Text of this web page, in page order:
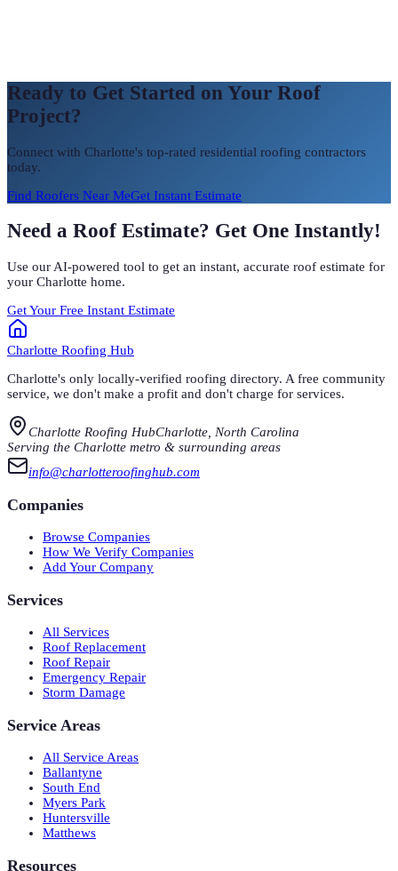
Ready to Get Started on Your Roof
Project?
Connect with Charlotte's top-rated residential roofing contractors
today.
Find Roofers Near MeGet Instant Estimate
Need a Roof Estimate? Get One Instantly!
Use our AI-powered tool to get an instant, accurate roof estimate for
your Charlotte home.
Get Your Free Instant Estimate
Charlotte Roofing Hub
Charlotte's only locally-verified roofing directory. A free community
service, we don't make a profit and don't charge for services.
Charlotte Roofing HubCharlotte, North Carolina
Serving the Charlotte metro & surrounding areas
info@charlotteroofinghub.com
Companies
Browse Companies
How We Verify Companies
Add Your Company
Services
All Services
Roof Replacement
Roof Repair
Emergency Repair
Storm Damage
Service Areas
All Service Areas
Ballantyne
South End
Myers Park
Huntersville
Matthews
Resources